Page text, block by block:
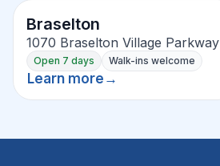
Braselton
1070 Braselton Village Parkway
Open 7 days Walk-ins welcome
Learn more →